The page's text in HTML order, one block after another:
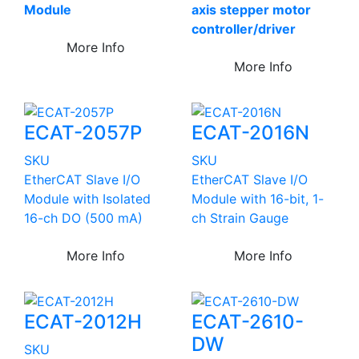
Module
More Info
axis stepper motor
controller/driver
More Info
ECAT-2057P
SKU
EtherCAT Slave I/O
Module with Isolated
16-ch DO (500 mA)
More Info
ECAT-2016N
SKU
EtherCAT Slave I/O
Module with 16-bit, 1-
ch Strain Gauge
More Info
ECAT-2012H
SKU
ECAT-2610-
DW